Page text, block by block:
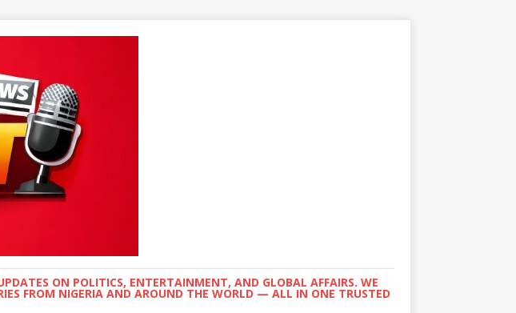
ON POLITICS, ENTERTAINMENT, AND GLOBAL AFFAIRS. WE
FROM NIGERIA AND AROUND THE WORLD — ALL IN ONE TRUSTED